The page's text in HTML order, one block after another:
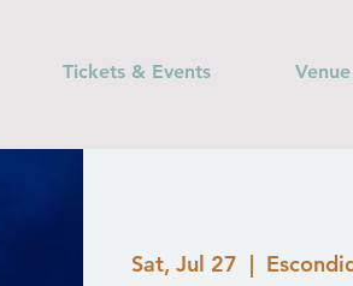
Tickets & Events
Sat, Jul 27
  |